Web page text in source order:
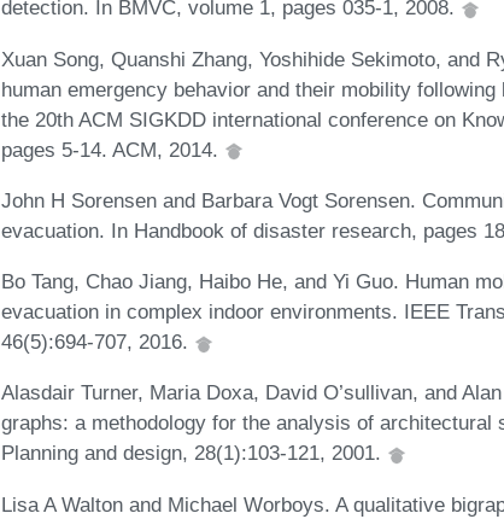
detection. In BMVC, volume 1, pages 035-1, 2008.
Xuan Song, Quanshi Zhang, Yoshihide Sekimoto, and
human emergency behavior and their mobility
the 20th ACM SIGKDD international conference on
pages 5-14. ACM, 2014.
John H Sorensen and Barbara Vogt Sorensen.
evacuation. In Handbook of disaster research, pages
Bo Tang, Chao Jiang, Haibo He, and Yi Guo. Human
evacuation in complex indoor environments. IEEE
46(5):694-707, 2016.
Alasdair Turner, Maria Doxa, David O’sullivan, and
graphs: a methodology for the analysis of architectural
Planning and design, 28(1):103-121, 2001.
Lisa A Walton and Michael Worboys. A qualitative